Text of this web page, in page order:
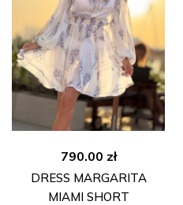
790.00 zł
DRESS MARGARITA
MIAMI SHORT